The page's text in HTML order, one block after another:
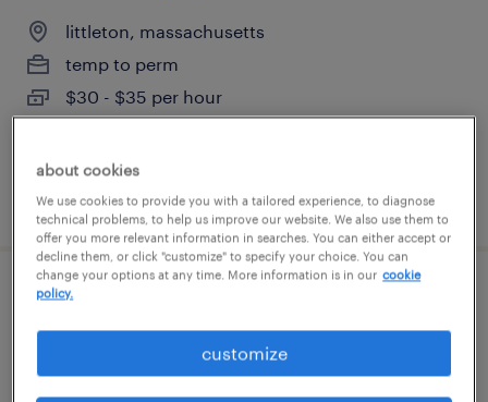
littleton, massachusetts
temp to perm
$30 - $35 per hour
posted july 20, 2026
engineering project manager
north reading, massachusetts
about cookies
We use cookies to provide you with a tailored experience, to diagnose
technical problems, to help us improve our website. We also use them to
offer you more relevant information in searches. You can either accept or
decline them, or click "customize" to specify your choice. You can
change your options at any time. More information is in our cookie
policy.
customize